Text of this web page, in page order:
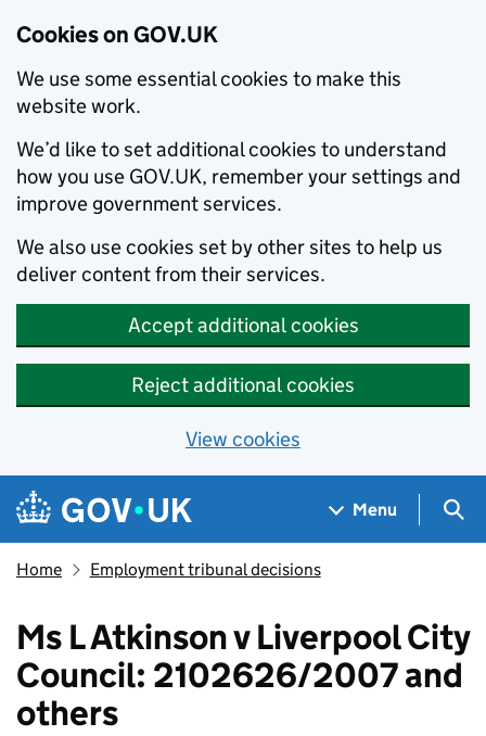
Cookies on GOV.UK
We use some essential cookies to make this
website work.
We’d like to set additional cookies to understand
how you use GOV.UK, remember your settings and
improve government services.
We also use cookies set by other sites to help us
deliver content from their services.
Accept additional cookies
Reject additional cookies
View cookies
Skip to main content
Navigation menu
Menu
Home Employment tribunal decisions
Ms L Atkinson v Liverpool City
Council: 2102626/2007 and
others